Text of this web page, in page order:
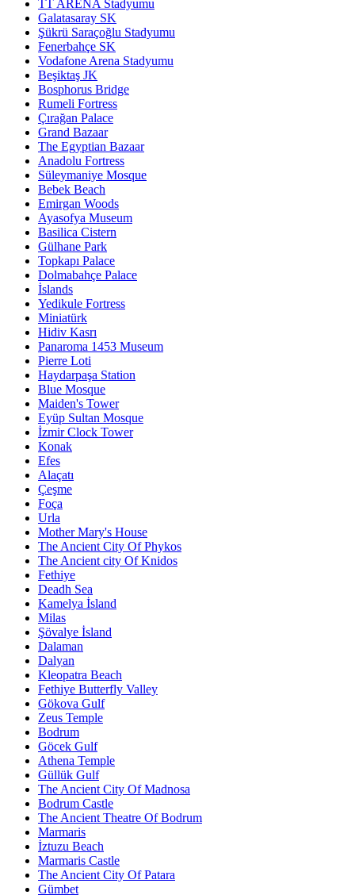
TT ARENA Stadyumu
Galatasaray SK
Şükrü Saraçoğlu Stadyumu
Fenerbahçe SK
Vodafone Arena Stadyumu
Beşiktaş JK
Bosphorus Bridge
Rumeli Fortress
Çırağan Palace
Grand Bazaar
The Egyptian Bazaar
Anadolu Fortress
Süleymaniye Mosque
Bebek Beach
Emirgan Woods
Ayasofya Museum
Basilica Cistern
Gülhane Park
Topkapı Palace
Dolmabahçe Palace
İslands
Yedikule Fortress
Miniatürk
Hidiv Kasrı
Panaroma 1453 Museum
Pierre Loti
Haydarpaşa Station
Blue Mosque
Maiden's Tower
Eyüp Sultan Mosque
İzmir Clock Tower
Konak
Efes
Alaçatı
Çeşme
Foça
Urla
Mother Mary's House
The Ancient City Of Phykos
The Ancient city Of Knidos
Fethiye
Deadh Sea
Kamelya İsland
Milas
Şövalye İsland
Dalaman
Dalyan
Kleopatra Beach
Fethiye Butterfly Valley
Gökova Gulf
Zeus Temple
Bodrum
Göcek Gulf
Athena Temple
Güllük Gulf
The Ancient City Of Madnosa
Bodrum Castle
The Ancient Theatre Of Bodrum
Marmaris
İztuzu Beach
Marmaris Castle
The Ancient City Of Patara
Gümbet